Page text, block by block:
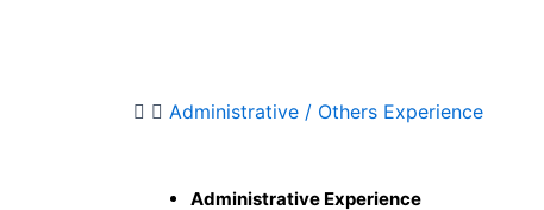
Administrative / Others Experience
Administrative Experience